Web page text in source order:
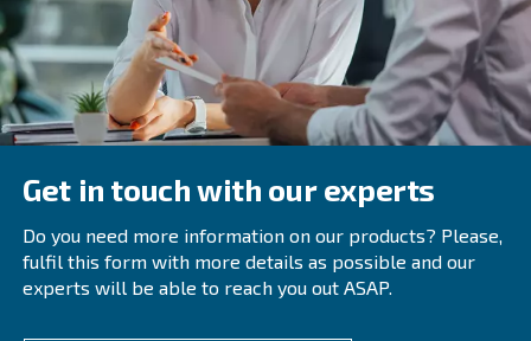
Keeping the oil temperature under control is always a
external temperature drops, as usual in winter, also the
can diminish, causing possible damage to the engine.
strategically
To protect your compressor,check your compressor
statusand be sure that they can afford the daily
true for the entire year, regardless of the external